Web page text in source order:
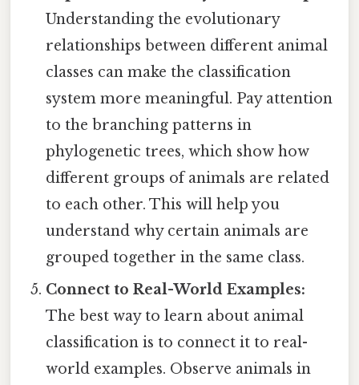
Understanding the evolutionary
relationships between different animal
classes can make the classification
system more meaningful. Pay attention
to the branching patterns in
phylogenetic trees, which show how
different groups of animals are related
to each other. This will help you
understand why certain animals are
grouped together in the same class.
Connect to Real-World Examples:
The best way to learn about animal
classification is to connect it to real-
world examples. Observe animals in